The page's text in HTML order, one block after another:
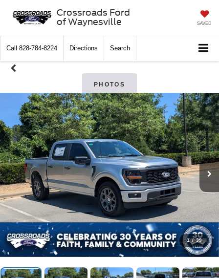
Crossroads Ford
of Waynesville
SAVED
Call 828-784-8224 Directions Search
PHOTOS
1 / 39